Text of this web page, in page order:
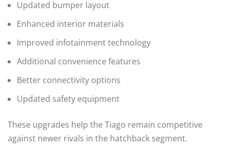
Updated bumper layout
Enhanced interior materials
Improved infotainment technology
Additional convenience features
Better connectivity options
Updated safety equipment
These upgrades help the Tiago remain competitive
against newer rivals in the hatchback segment.